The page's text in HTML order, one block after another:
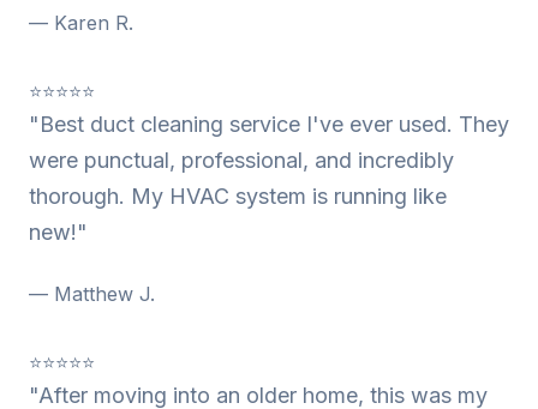
— Karen R.
⭐⭐⭐⭐⭐
"Best duct cleaning service I've ever used. They
were punctual, professional, and incredibly
thorough. My HVAC system is running like
new!"
— Matthew J.
⭐⭐⭐⭐⭐
"After moving into an older home, this was my